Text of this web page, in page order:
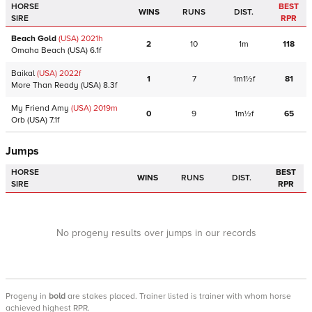
HORSE
SIRE
WINS RUNS DIST.
BEST
RPR
Beach Gold (USA) 2021h
Omaha Beach (USA) 6.1f
2 10 1m 118
Baikal (USA) 2022f
More Than Ready (USA) 8.3f
1 7 1m1½f 81
My Friend Amy (USA) 2019m
Orb (USA) 7.1f
0 9 1m½f 65
Jumps
HORSE
SIRE
WINS RUNS DIST.
BEST
RPR
No progeny results over jumps in our records
Progeny in bold are stakes placed. Trainer listed is trainer with whom horse
achieved highest RPR.